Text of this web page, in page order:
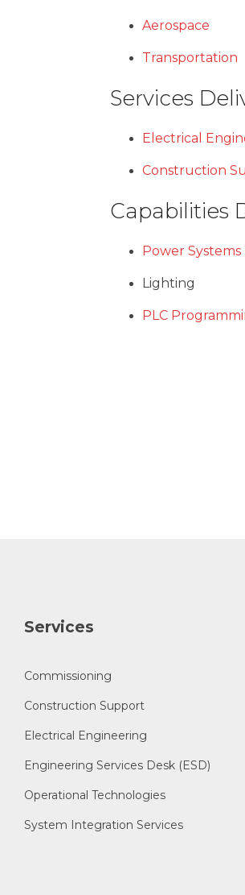
Aerospace
Transportation
Services
Electrical
Construction
Capabilities
Power
Lighting
PLC
Services
Commissioning
Construction Support
Electrical Engineering
Engineering Services Desk (ESD)
Operational Technologies
System Integration Services